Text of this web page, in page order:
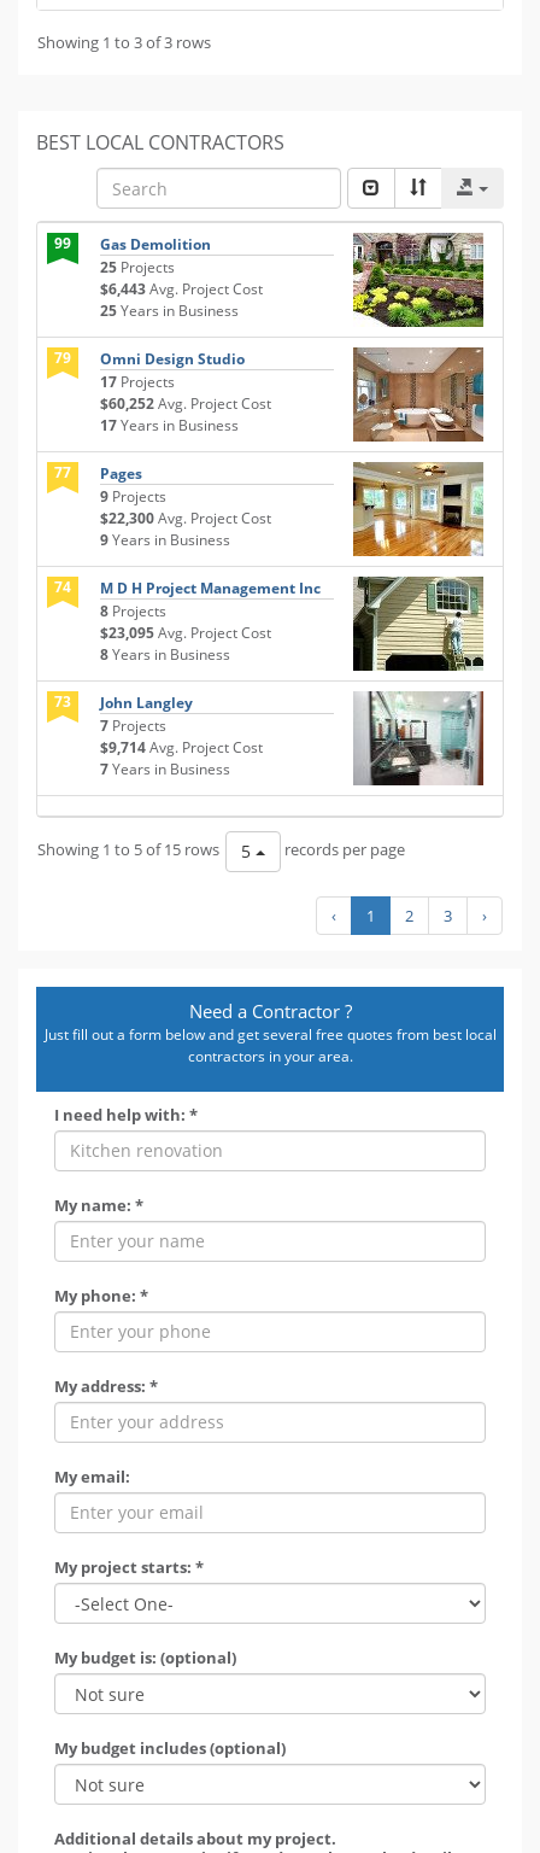
Showing 1 to 3 of 3 rows
BEST LOCAL CONTRACTORS
99
Gas Demolition
25 Projects
$6,443Avg. Project Cost
25Years in Business
79
Omni Design Studio
17 Projects
$60,252Avg. Project Cost
17Years in Business
77
Pages
9 Projects
$22,300Avg. Project Cost
9Years in Business
74
M D H Project Management Inc
8 Projects
$23,095Avg. Project Cost
8Years in Business
73
John Langley
7 Projects
$9,714Avg. Project Cost
7Years in Business
Showing 1 to 5 of 15 rows 5 records per page
‹ 1 2 3 ›
Need a Contractor ?
Just fill out a form below and get several free quotes from best local
contractors in your area.
I need help with: *
My name: *
My phone: *
My address: *
My email:
My project starts: *
My budget is: (optional)
My budget includes (optional)
Additional details about my project.